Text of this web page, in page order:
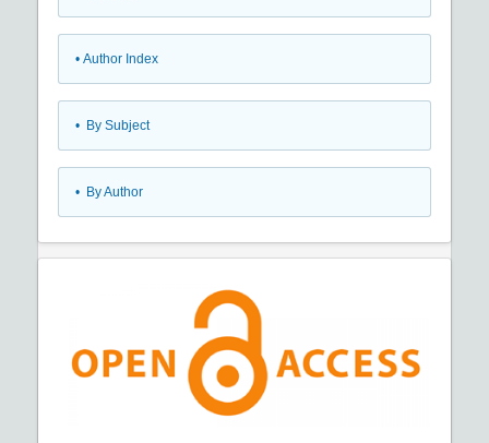
• Author Index
• By Subject
• By Author